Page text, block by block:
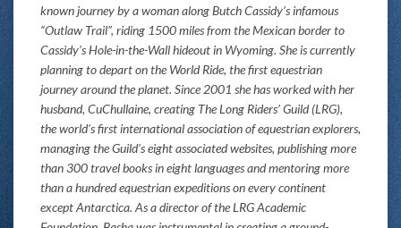
known journey by a woman along Butch Cassidy’s infamous
“Outlaw Trail”, riding 1500 miles from the Mexican border to
Cassidy’s Hole-in-the-Wall hideout in Wyoming. She is currently
planning to depart on the World Ride, the first equestrian
journey around the planet. Since 2001 she has worked with her
husband, CuChullaine, creating The Long Riders’ Guild (LRG),
the world’s first international association of equestrian explorers,
managing the Guild’s eight associated websites, publishing more
than 300 travel books in eight languages and mentoring more
than a hundred equestrian expeditions on every continent
except Antarctica. As a director of the LRG Academic